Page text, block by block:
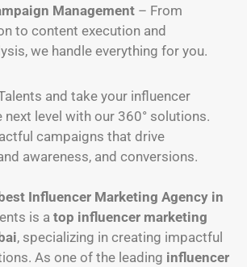
Management – From
to content execution and
we handle everything for you.
and take your influencer
level with our 360° solutions.
campaigns that drive
awareness, and conversions.
best Influencer Marketing Agency in
is a top influencer marketing
, specializing in creating impactful
As one of the leading influencer